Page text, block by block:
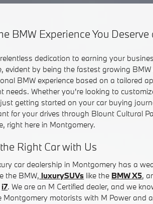
BMW Experience You
dedication to earning your
evident by being the fastest growing
BMW experience based on a tailored
needs. Whether you're looking to
getting started on your car buying
for your drives through Blount Cultural
right here in Montgomery.
Right Car with Us
car dealership in Montgomery has a
the BMW, luxurySUVs like the BMW X5,
i7. We are an M Certified dealer, and we
Montgomery motorists with M Power and